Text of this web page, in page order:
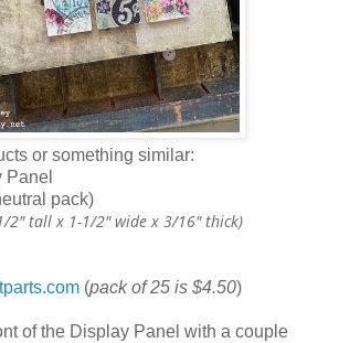
or something similar:
Panel
pack)
2" tall x 1-1/2" wide x 3/16" thick)
(pack of 25 is $4.50)
of the Display Panel with a couple